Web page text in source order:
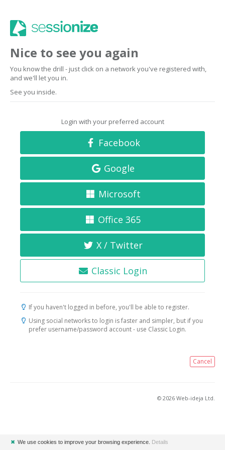
Nice to see you again
You know the drill - just click on a network you've registered with,
and we'll let you in.
See you inside.
Login with your preferred account
Facebook
Google
Microsoft
Office 365
X / Twitter
Classic Login
If you haven't logged in before, you'll be able to register.
Using social networks to login is faster and simpler, but if you
prefer username/password account - use Classic Login.
Cancel
© 2026 Web-ideja Ltd.
✖ We use cookies to improve your browsing experience. Details